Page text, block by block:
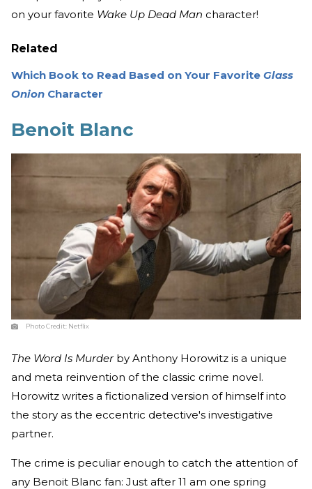
on your favorite Wake Up Dead Man character!
Related
Which Book to Read Based on Your Favorite Glass
Onion Character
Benoit Blanc
Photo Credit: Netflix
The Word Is Murderby Anthony Horowitz is a unique
and meta reinvention of the classic crime novel.
Horowitz writes a fictionalized version of himself into
the story as the eccentric detective's investigative
partner.
The crime is peculiar enough to catch the attention of
any Benoit Blanc fan: Just after 11 am one spring